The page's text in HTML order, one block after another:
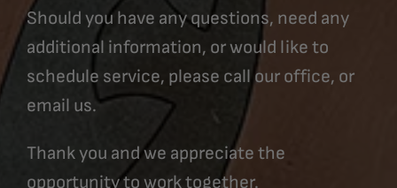
Should you have any questions, need any
additional information, or would like to
schedule service, please call our office, or
email us.
Thank you and we appreciate the
opportunity to work together.